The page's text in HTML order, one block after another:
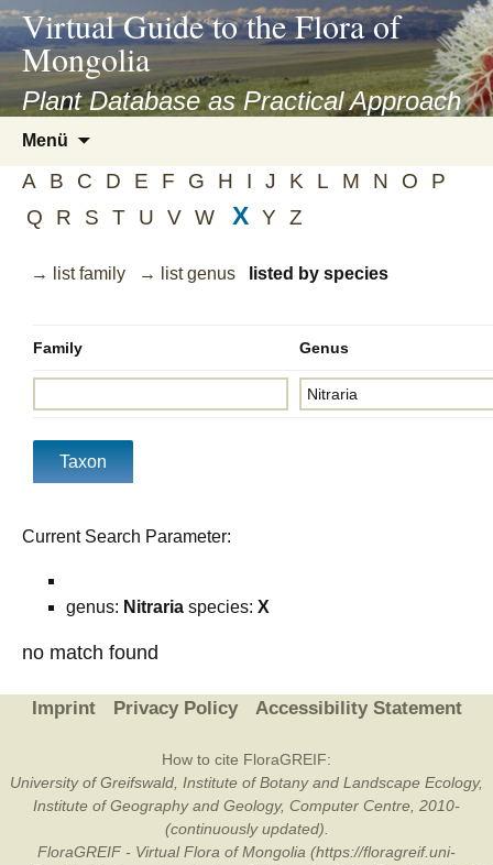
asyatv.net
asyatv.net
kitap
indir
toplist
ekle
blog
Virtual Guide to the Flora of
Mongolia
Plant Database as Practical Approach
Menü
springen
A B C D E F G H I J K L M N O
P
Q
R S T U V W X Y Z
→ list family → list genus listed by species
Family Genus
Current Search Parameter:
genus: Nitraria species: X
no match found
Imprint Privacy Policy Accessibility Statement
How to cite FloraGREIF:
University of Greifswald, Institute of Botany and Landscape Ecology,
Institute of Geography and Geology, Computer Centre, 2010-
(continuously updated).
FloraGREIF - Virtual Flora of Mongolia (https://floragreif.uni-